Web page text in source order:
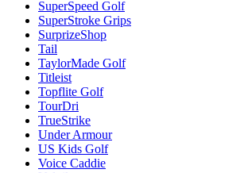
SuperSpeed Golf
SuperStroke Grips
SurprizeShop
Tail
TaylorMade Golf
Titleist
Topflite Golf
TourDri
TrueStrike
Under Armour
US Kids Golf
Voice Caddie